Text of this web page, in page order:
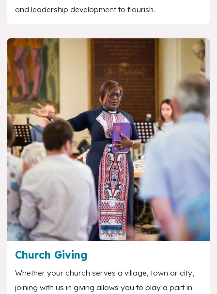
and leadership development to flourish.
Church Giving
Whether your church serves a village, town or city,
joining with us in giving allows you to play a part in